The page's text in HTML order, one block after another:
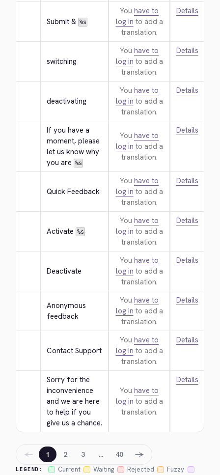
Submit & %s
You have to
log in to add a
translation.
Details
switching
You have to
log in to add a
translation.
Details
deactivating
You have to
log in to add a
translation.
Details
If you have a
moment, please
let us know why
you are %s
You have to
log in to add a
translation.
Details
Quick Feedback
You have to
log in to add a
translation.
Details
Activate %s
You have to
log in to add a
translation.
Details
Deactivate
You have to
log in to add a
translation.
Details
Anonymous
feedback
You have to
log in to add a
translation.
Details
Contact Support
You have to
log in to add a
translation.
Details
Sorry for the
inconvenience
and we are here
to help if you
give us a chance.
You have to
log in to add a
translation.
Details
LEGEND: Current Waiting Rejected
Fuzzy
← 1 2 3 … 40 →